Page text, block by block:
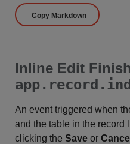
Copy Markdown
Inline Edit
An event triggered when
and the table in the record
clicking the Save or Cancel